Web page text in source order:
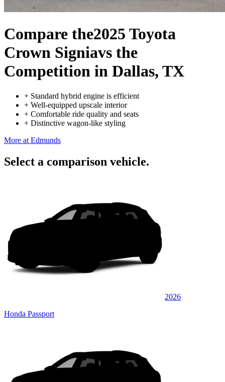
Compare the2025 Toyota
Crown Signiavs the
Competition in Dallas, TX
+ Standard hybrid engine is efficient
+ Well-equipped upscale interior
+ Comfortable ride quality and seats
+ Distinctive wagon-like styling
More at Edmunds
Select a comparison vehicle.
2026
Honda Passport